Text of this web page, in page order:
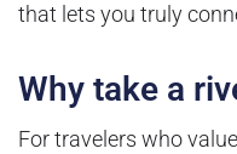
that lets you truly
Why take a
For travelers who